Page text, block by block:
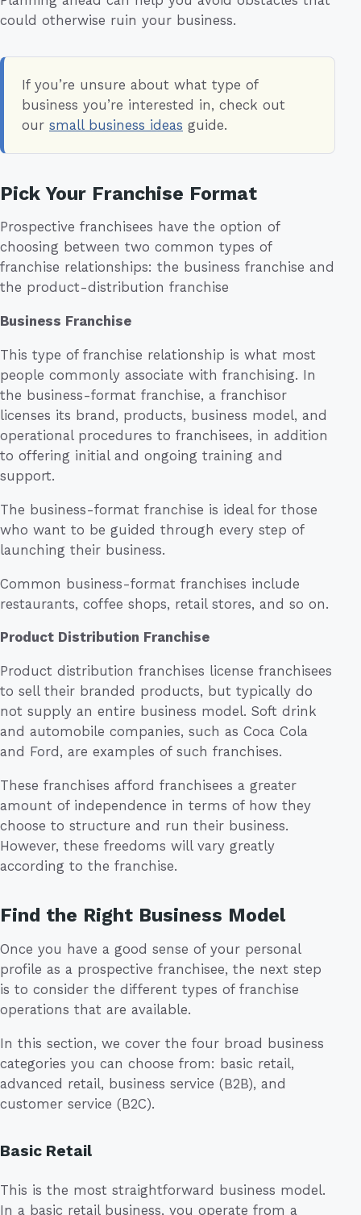
could otherwise ruin your business.
If you’re unsure about what type of
business you’re interested in, check out
our small business ideas guide.
Pick Your Franchise Format
Prospective franchisees have the option of
choosing between two common types of
franchise relationships: the business franchise and
the product-distribution franchise
Business Franchise
This type of franchise relationship is what most
people commonly associate with franchising. In
the business-format franchise, a franchisor
licenses its brand, products, business model, and
operational procedures to franchisees, in addition
to offering initial and ongoing training and
support.
The business-format franchise is ideal for those
who want to be guided through every step of
launching their business.
Common business-format franchises include
restaurants, coffee shops, retail stores, and so on.
Product Distribution Franchise
Product distribution franchises license franchisees
to sell their branded products, but typically do
not supply an entire business model. Soft drink
and automobile companies, such as Coca Cola
and Ford, are examples of such franchises.
These franchises afford franchisees a greater
amount of independence in terms of how they
choose to structure and run their business.
However, these freedoms will vary greatly
according to the franchise.
Find the Right Business Model
Once you have a good sense of your personal
profile as a prospective franchisee, the next step
is to consider the different types of franchise
operations that are available.
In this section, we cover the four broad business
categories you can choose from: basic retail,
advanced retail, business service (B2B), and
customer service (B2C).
Basic Retail
This is the most straightforward business model.
In a basic retail business, you operate from a